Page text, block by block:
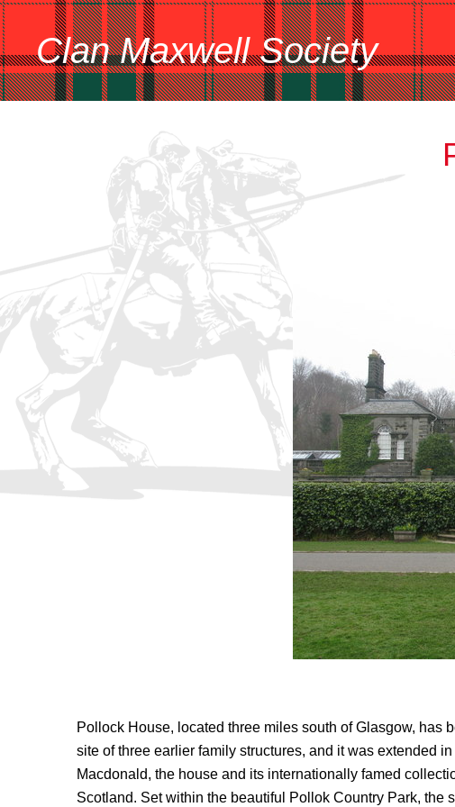
Clan Maxwell Society
Pollock House, located three miles south of Glasgow, has
site of three earlier family structures, and it was extended
Macdonald, the house and its internationally famed
Scotland. Set within the beautiful Pollok Country Park, the